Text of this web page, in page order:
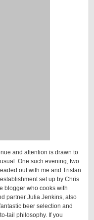
and attention is drawn to
One such evening, two
out with me and Tristan
set up by Chris
blogger who cooks with
partner Julia Jenkins, also
beer selection and
tail philosophy. If you